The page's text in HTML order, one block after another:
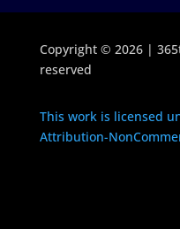
Copyright © 2026 |
reserved
This work is licensed
Attribution-